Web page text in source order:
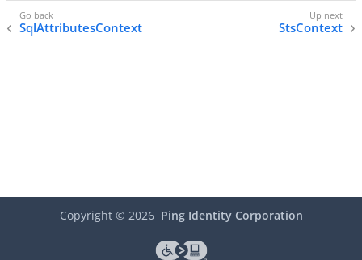
SqlAttributesContext StsContext
Copyright © 2026 Ping Identity Corporation